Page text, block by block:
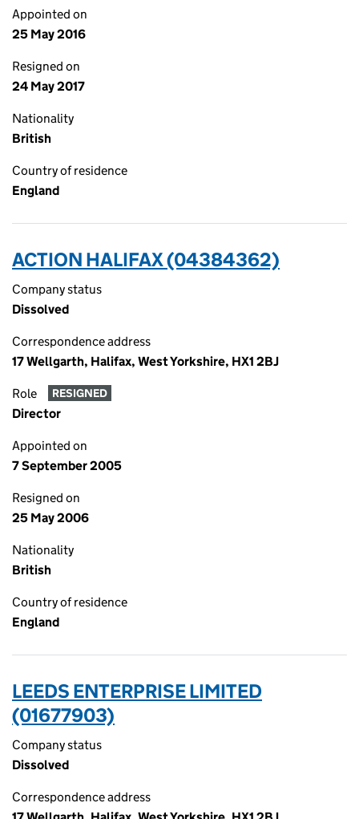
Appointed on
25 May 2016
Resigned on
24 May 2017
Nationality
British
Country of residence
England
ACTION HALIFAX (04384362)
Company status
Dissolved
Correspondence address
17 Wellgarth, Halifax, West Yorkshire, HX1 2BJ
Role RESIGNED
Director
Appointed on
7 September 2005
Resigned on
25 May 2006
Nationality
British
Country of residence
England
LEEDS ENTERPRISE LIMITED
(01677903)
Company status
Dissolved
Correspondence address